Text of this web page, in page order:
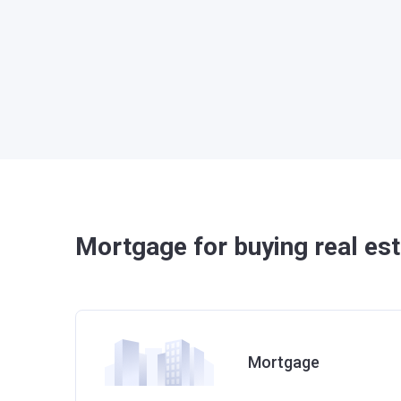
Mortgage for buying real
Mortgage